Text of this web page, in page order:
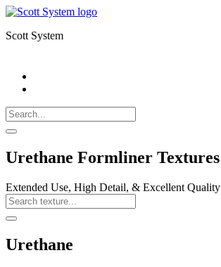
Scott System
383-
Search
for:
Search
Urethane Formliner Textures
Extended Use, High Detail, & Excellent Quality
Search
Texture
Search
Urethane